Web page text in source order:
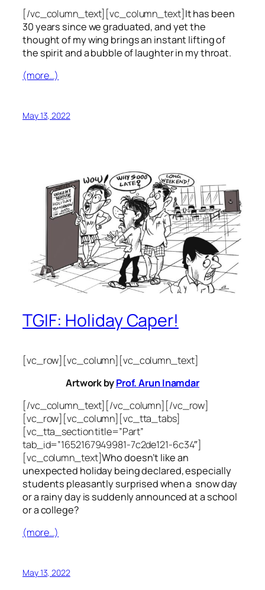
[/vc_column_text][vc_column_text]It has been
30 years since we graduated, and yet the
thought of my wing brings an instant lifting of
the spirit and a bubble of laughter in my throat.
(more…)
May 13, 2022
TGIF: Holiday Caper!
[vc_row][vc_column][vc_column_text]
Artwork byProf. Arun Inamdar
[/vc_column_text][/vc_column][/vc_row]
[vc_row][vc_column][vc_tta_tabs]
[vc_tta_section title=”Part”
tab_id=”1652167949981-7c2de121-6c34″]
[vc_column_text]Who doesn’t like an
unexpected holiday being declared, especially
students pleasantly surprised when a snow day
or a rainy day is suddenly announced at a school
or a college?
(more…)
May 13, 2022